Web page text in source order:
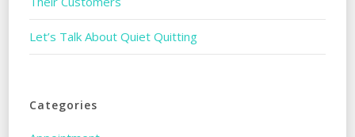
Let’s Talk About Quiet Quitting
Categories